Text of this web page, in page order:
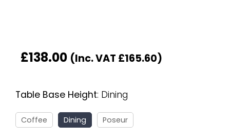
£138.00 (Inc. VAT £165.60)
Table Base Height: Dining
Coffee Dining Poseur